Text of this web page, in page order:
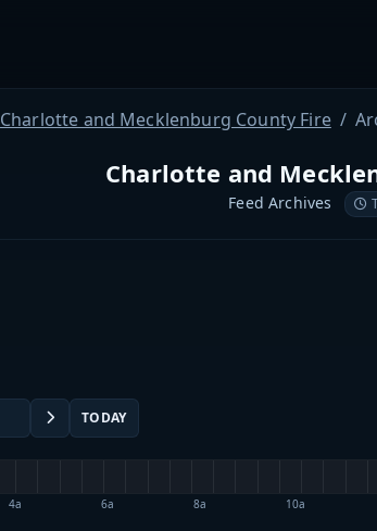
Charlotte and Mecklenburg County Fire
Charlotte and
Feed Archives
TODAY
4a 6a 8a 10a